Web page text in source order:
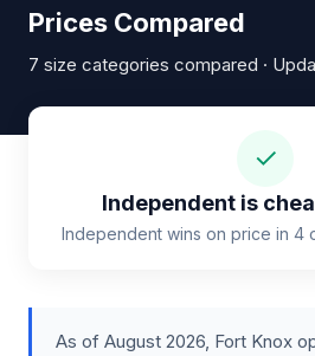
Prices Compared
7 size categories compared ·
✓
Independent is
Independent wins on price in 4
As of August 2026, Fort Knox